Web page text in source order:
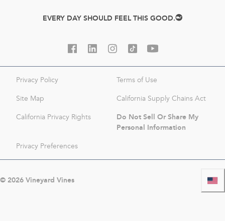
EVERY DAY SHOULD FEEL THIS GOOD.
Privacy Policy Terms of Use
Site Map California Supply Chains Act
California Privacy Rights
Do Not Sell Or Share My
Personal Information
Privacy Preferences
© 2026Vineyard Vines